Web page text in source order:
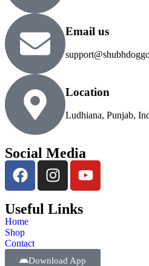
Email us
Location
Ludhiana, Punjab,
Social Media
Useful Links
Home
Shop
Contact
Download App